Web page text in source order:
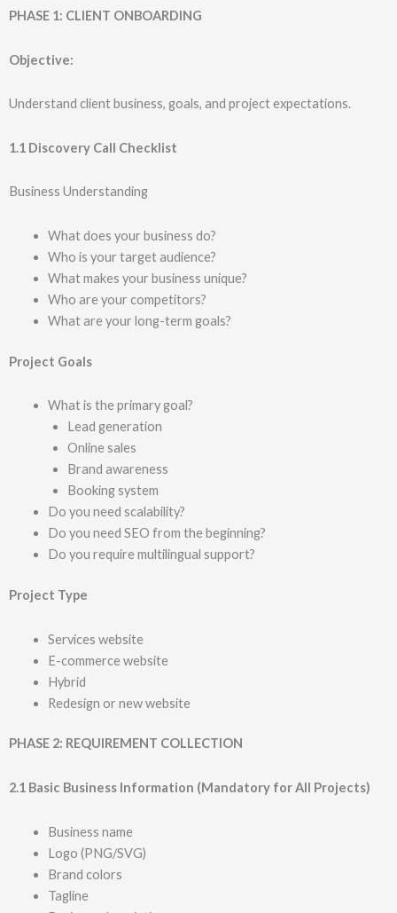
PHASE 1: CLIENT ONBOARDING
Objective:
Understand client business, goals, and project expectations.
1.1 Discovery Call Checklist
Business Understanding
What does your business do?
Who is your target audience?
What makes your business unique?
Who are your competitors?
What are your long-term goals?
Project Goals
What is the primary goal?
Lead generation
Online sales
Brand awareness
Booking system
Do you need scalability?
Do you need SEO from the beginning?
Do you require multilingual support?
Project Type
Services website
E-commerce website
Hybrid
Redesign or new website
PHASE 2: REQUIREMENT COLLECTION
2.1 Basic Business Information (Mandatory for All Projects)
Business name
Logo (PNG/SVG)
Brand colors
Tagline